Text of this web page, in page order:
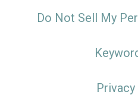
Do Not Sell My